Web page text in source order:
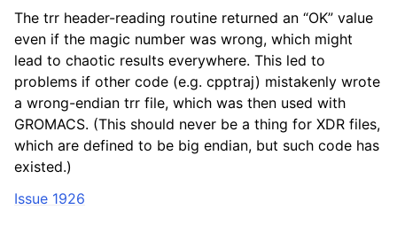
The trr header-reading routine returned an “OK” value
even if the magic number was wrong, which might
lead to chaotic results everywhere. This led to
problems if other code (e.g. cpptraj) mistakenly wrote
a wrong-endian trr file, which was then used with
GROMACS. (This should never be a thing for XDR files,
which are defined to be big endian, but such code has
existed.)
Issue 1926